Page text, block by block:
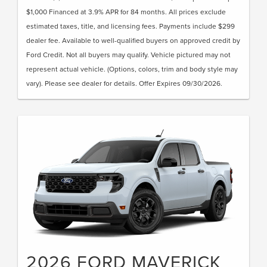
$1,000 Financed at 3.9% APR for 84 months. All prices exclude
estimated taxes, title, and licensing fees. Payments include $299
dealer fee. Available to well-qualified buyers on approved credit by
Ford Credit. Not all buyers may qualify. Vehicle pictured may not
represent actual vehicle. (Options, colors, trim and body style may
vary). Please see dealer for details. Offer Expires 09/30/2026.
2026 FORD MAVERICK